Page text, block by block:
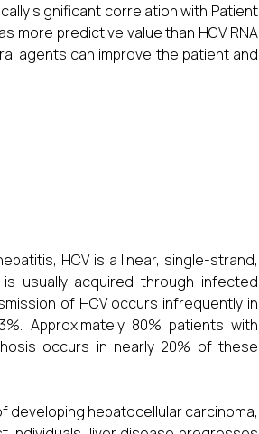
significant correlation with Patient
more predictive value than HCV RNA
agents can improve the patient and
HCV is a linear, single-strand,
usually acquired through infected
of HCV occurs infrequently in
Approximately 80% patients with
occurs in nearly 20% of these
developing hepatocellular carcinoma,